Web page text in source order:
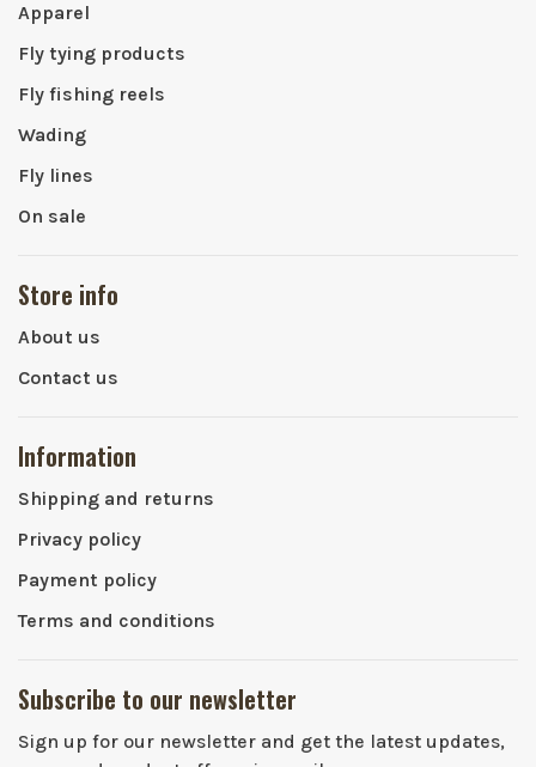
Apparel
Fly tying products
Fly fishing reels
Wading
Fly lines
On sale
Store info
About us
Contact us
Information
Shipping and returns
Privacy policy
Payment policy
Terms and conditions
Subscribe to our newsletter
Sign up for our newsletter and get the latest updates,